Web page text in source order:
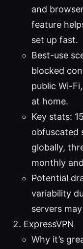
and
feature
set up fast.
Best-use
blocked
public Wi-
at home.
Key stats:
obfuscated
globally,
monthly
Potential
variability
servers
ExpressVPN
Why it’s